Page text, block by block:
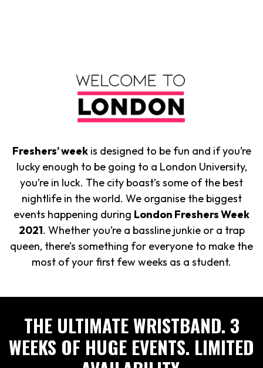
Freshers’ weekis designed to be fun and if you’re
lucky enough to be going to a London University,
you’re in luck. The city boast’s some of the best
nightlife in the world. We organise the biggest
events happening during London Freshers Week
2021. Whether you’re a bassline junkie or a trap
queen, there’s something for everyone to make the
most of your first few weeks as a student.
THE ULTIMATE WRISTBAND. 3
WEEKS OF HUGE EVENTS. LIMITED